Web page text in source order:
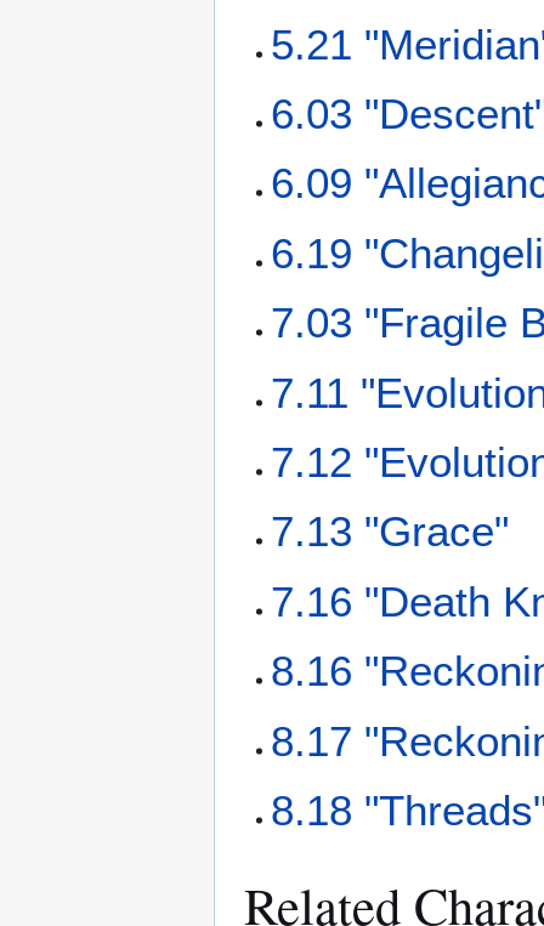
5.21
6.03
6.09
6.19
7.03 "Fragile
7.11
7.12
7.13 "Grace"
7.16 "Death
8.16
8.17
8.18
Related